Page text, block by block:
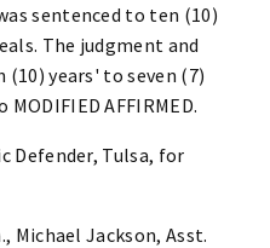
sentenced to ten (10)
The judgment and
years' to seven (7)
AFFIRMED.
Defender, Tulsa, for
Michael Jackson, Asst.